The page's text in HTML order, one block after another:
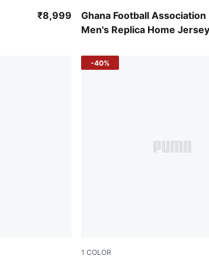
₹8,999
Ghana Football Association
Men's Replica Home Jersey
Puma White-Puma Black
1 COLOR
-40%